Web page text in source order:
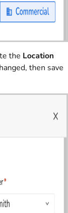
the Location
then save